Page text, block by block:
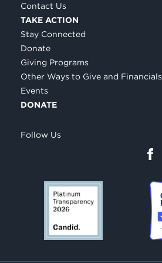
Contact Us
TAKE ACTION
Stay Connected
Donate
Giving Programs
Other Ways to Give and Financials
Events
DONATE
Follow Us